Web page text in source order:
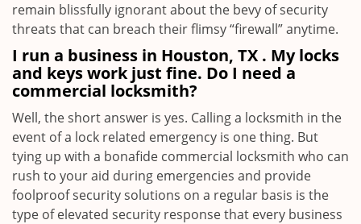
remain blissfully ignorant about the bevy of security
threats that can breach their flimsy “firewall” anytime.
I run a business in Houston, TX . My locks
and keys work just fine. Do I need a
commercial locksmith?
Well, the short answer is yes. Calling a locksmith in the
event of a lock related emergency is one thing. But
tying up with a bonafide commercial locksmith who can
rush to your aid during emergencies and provide
foolproof security solutions on a regular basis is the
type of elevated security response that every business